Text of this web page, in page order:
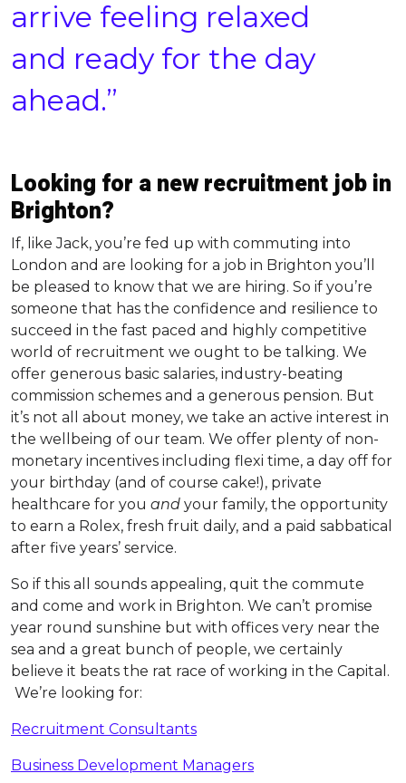
arrive feeling relaxed
and ready for the day
ahead.”
Looking for a new recruitment job in
Brighton?
If, like Jack, you’re fed up with commuting into
London and are looking for a job in Brighton you’ll
be pleased to know that we are hiring. So if you’re
someone that has the confidence and resilience to
succeed in the fast paced and highly competitive
world of recruitment we ought to be talking. We
offer generous basic salaries, industry-beating
commission schemes and a generous pension. But
it’s not all about money, we take an active interest in
the wellbeing of our team. We offer plenty of non-
monetary incentives including flexi time, a day off for
your birthday (and of course cake!), private
healthcare for you and your family, the opportunity
to earn a Rolex, fresh fruit daily, and a paid sabbatical
after five years’ service.
So if this all sounds appealing, quit the commute
and come and work in Brighton. We can’t promise
year round sunshine but with offices very near the
sea and a great bunch of people, we certainly
believe it beats the rat race of working in the Capital.
We’re looking for:
Recruitment Consultants
Business Development Managers